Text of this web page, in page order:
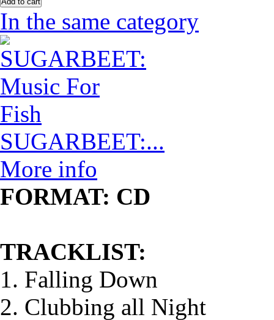
In the same category
SUGARBEET:...
More info
FORMAT: CD
TRACKLIST:
1. Falling Down
2. Clubbing all Night